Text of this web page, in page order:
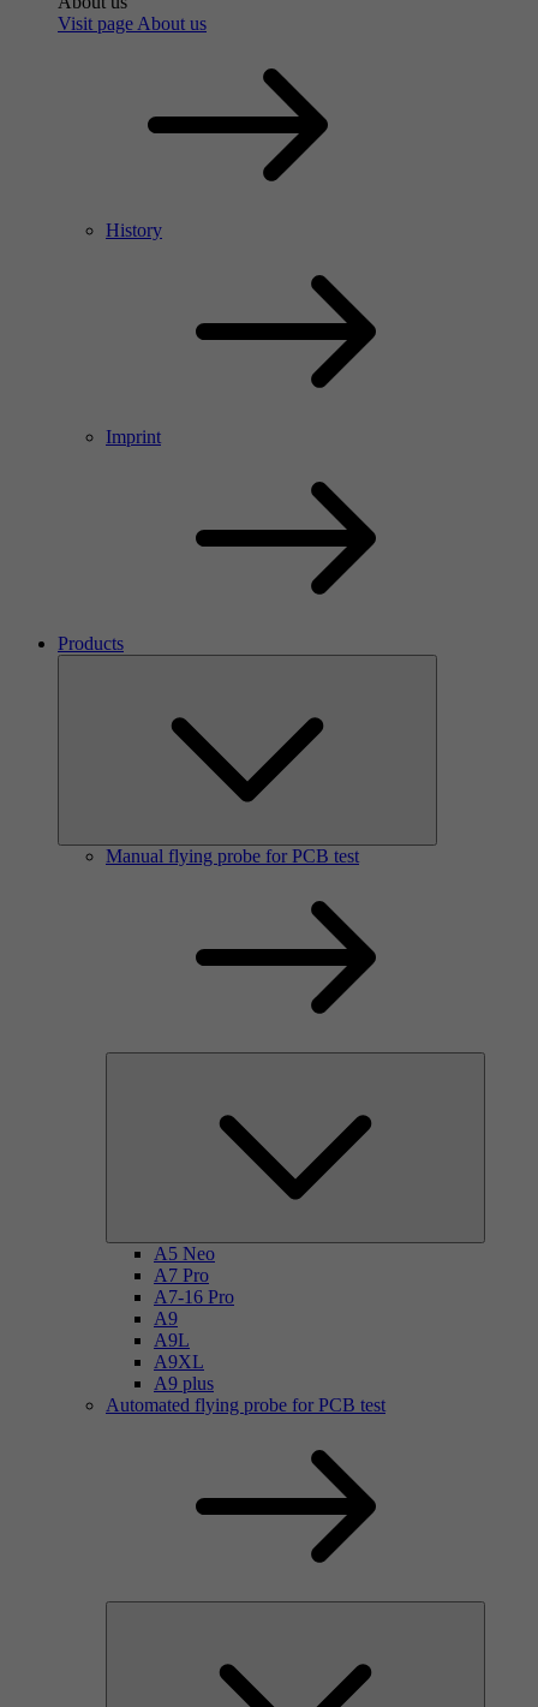
Visit page About us
History
Imprint
Products
Manual flying probe for PCB test
A5 Neo
A7 Pro
A7-16 Pro
A9
A9L
A9XL
A9 plus
Automated flying probe for PCB test